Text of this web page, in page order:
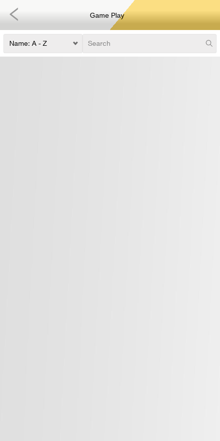
Game Play